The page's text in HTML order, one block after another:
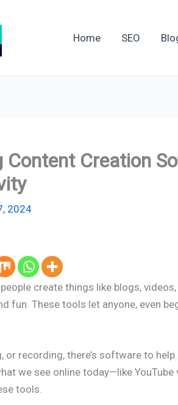
Home SEO
Content Creation
2024
create things like blogs, videos,
fun. These tools let anyone, even
or recording, there’s software to
we see online today—like
tools.